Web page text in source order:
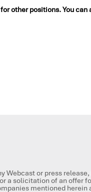
other positions. You
or press
a solicitation of an offer
mentioned